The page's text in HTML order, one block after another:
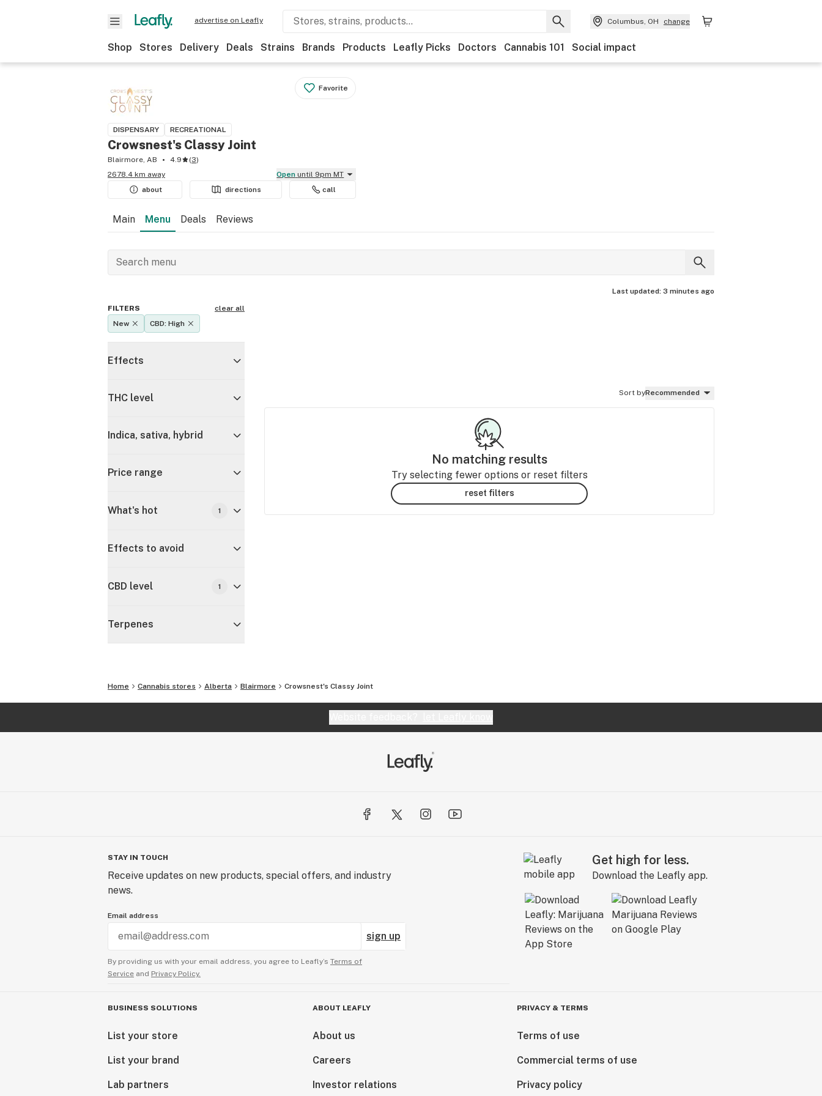
advertise on Leafly Columbus, OH change
Shop Stores Delivery Deals Strains Brands Products Leafly Picks Doctors Cannabis 101 Social impact
Favorite
DISPENSARY RECREATIONAL
Crowsnest's Classy Joint
Blairmore, AB 4.9 (3)
2678.4 km away
Open until 9pm MT
about
directions call
Main Menu Deals Reviews
Last updated: 3 minutes ago
FILTERS
clear all
New
CBD: High
Effects
THC level
Indica, sativa, hybrid
Price range
What's hot 1
Effects to avoid
CBD level 1
Terpenes
Sort byRecommended
No matching results
Try selecting fewer options or reset filters
reset filters
Home Cannabis stores Alberta Blairmore Crowsnest's Classy Joint
STAY IN TOUCH
Receive updates on new products, special offers, and industry
news.
Email address
sign up
By providing us with your email address, you agree to Leafly’s Terms of
Service and Privacy Policy.
Get high for less.
Download the Leafly app.
BUSINESS SOLUTIONS
List your store
List your brand
Lab partners
ABOUT LEAFLY
About us
Careers
Investor relations
PRIVACY & TERMS
Terms of use
Commercial terms of use
Privacy policy